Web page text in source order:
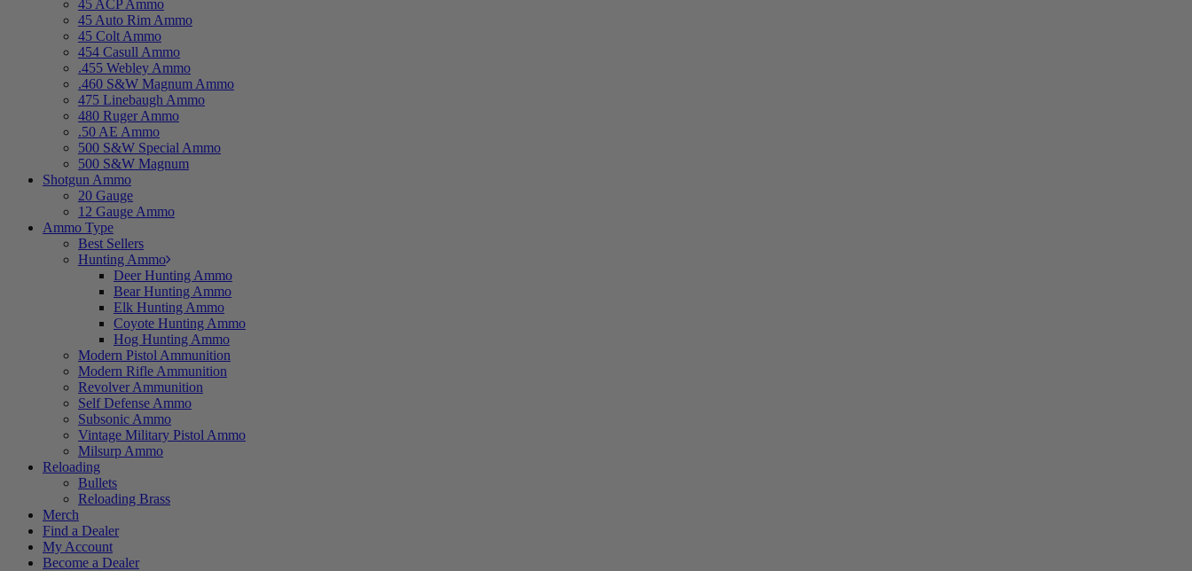
45 ACP Ammo
45 Auto Rim Ammo
45 Colt Ammo
454 Casull Ammo
.455 Webley Ammo
.460 S&W Magnum Ammo
475 Linebaugh Ammo
480 Ruger Ammo
.50 AE Ammo
500 S&W Special Ammo
500 S&W Magnum
Shotgun Ammo
20 Gauge
12 Gauge Ammo
Ammo Type
Best Sellers
Hunting Ammo
Deer Hunting Ammo
Bear Hunting Ammo
Elk Hunting Ammo
Coyote Hunting Ammo
Hog Hunting Ammo
Modern Pistol Ammunition
Modern Rifle Ammunition
Revolver Ammunition
Self Defense Ammo
Subsonic Ammo
Vintage Military Pistol Ammo
Milsurp Ammo
Reloading
Bullets
Reloading Brass
Merch
Find a Dealer
My Account
Become a Dealer